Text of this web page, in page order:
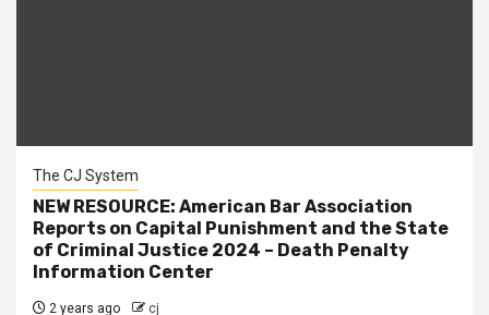
The CJ System
NEW RESOURCE: American Bar Association
Reports on Capital Punishment and the State
of Criminal Justice 2024 – Death Penalty
Information Center
2 years ago cj